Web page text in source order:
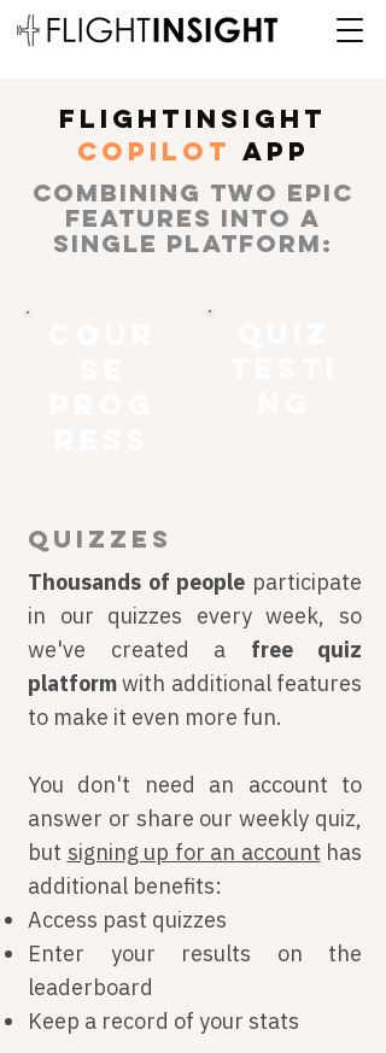
FLIGHTINSIGHT
COPILoT APP
COMBINING TWO EPIC
FEATURES INTO A
SINGLE PLATFORM:
QUIZZES
Thousands of people participate
in our quizzes every week, so
we've created a free quiz
platformwith additional features
to make it even more fun.
You don't need an account to
answer or share our weekly quiz,
but signing up for an account has
additional benefits:
Access past quizzes
Enter your results on the
leaderboard
Keep a record of your stats